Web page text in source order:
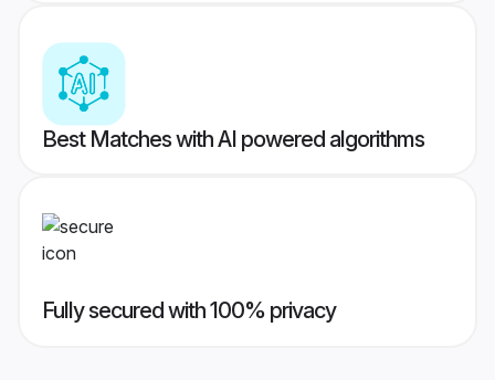
Best Matches with AI powered algorithms
Fully secured with 100% privacy